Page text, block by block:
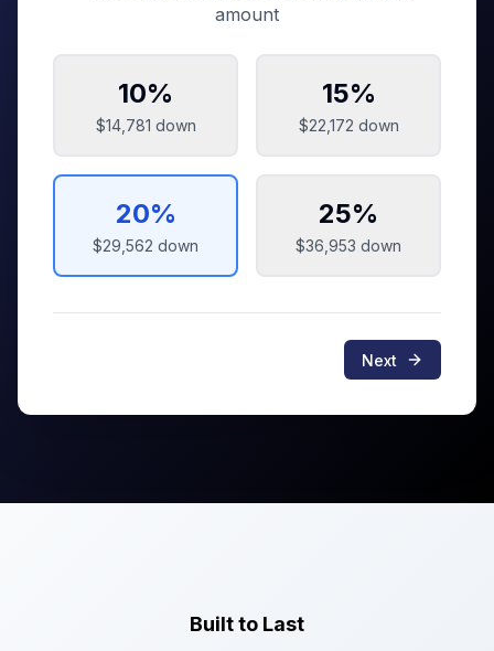
amount
10%
$14,781 down
15%
$22,172 down
20%
$29,562 down
25%
$36,953 down
Next
Built to Last